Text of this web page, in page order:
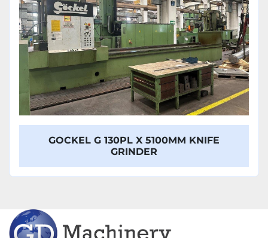
GOCKEL G 130PL X 5100MM KNIFE
GRINDER